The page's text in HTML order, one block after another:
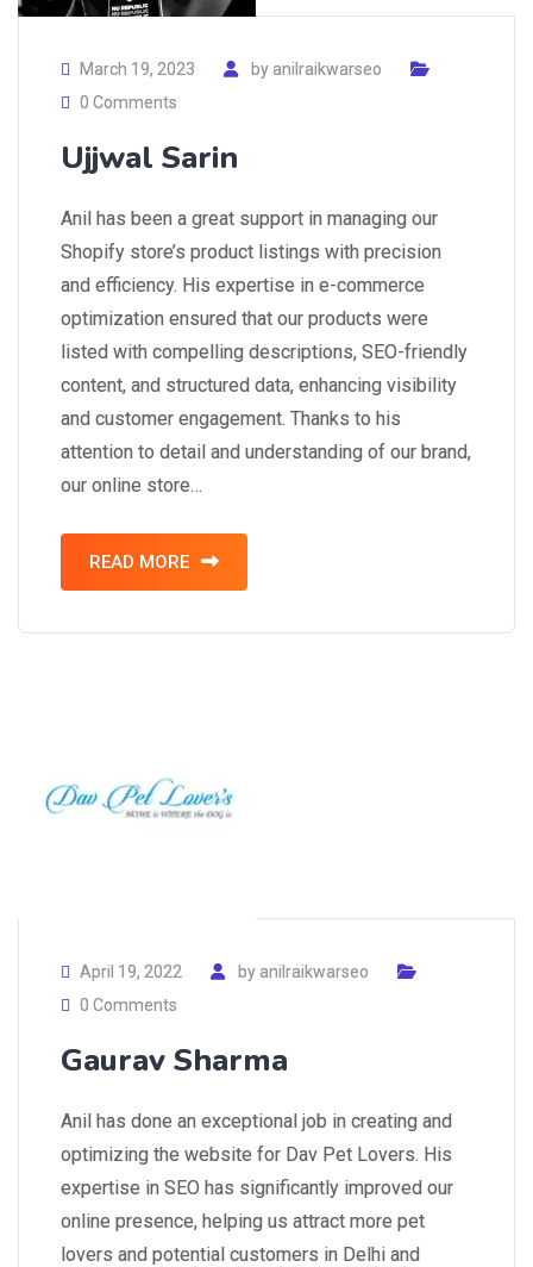
March 19, 2023 byanilraikwarseo
0 Comments
Ujjwal Sarin
Anil has been a great support in managing our
Shopify store’s product listings with precision
and efficiency. His expertise in e-commerce
optimization ensured that our products were
listed with compelling descriptions, SEO-friendly
content, and structured data, enhancing visibility
and customer engagement. Thanks to his
attention to detail and understanding of our brand,
our online store…
READ MORE
April 19, 2022 byanilraikwarseo
0 Comments
Gaurav Sharma
Anil has done an exceptional job in creating and
optimizing the website for Dav Pet Lovers. His
expertise in SEO has significantly improved our
online presence, helping us attract more pet
lovers and potential customers in Delhi and